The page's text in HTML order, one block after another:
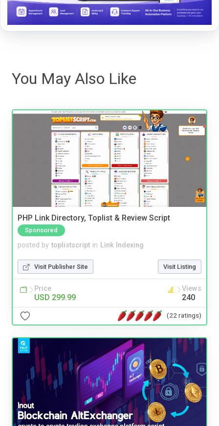
You May Also Like
PHP Link Directory, Toplist & Review Script
Sponsored
posted by toplistscript in Link Indexing
Visit Publisher Site Visit Listing
Price
USD 299.99
Views
240
(22 ratings)